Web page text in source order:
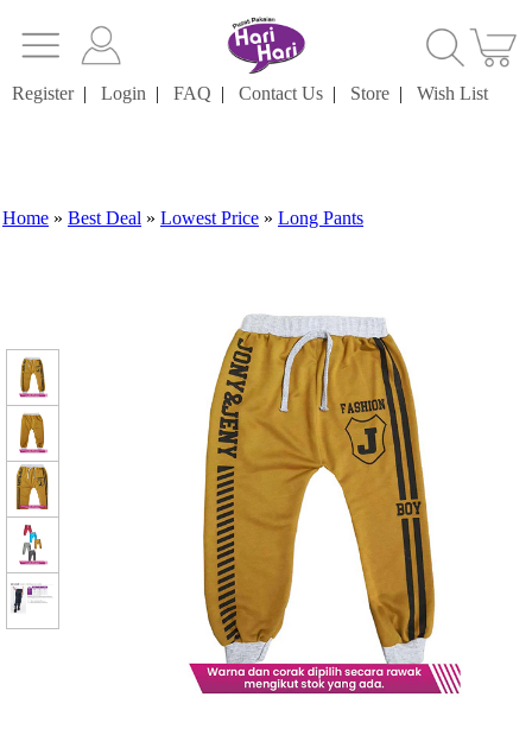
Register| Login | FAQ | Contact Us | Store | Wish List
Home » Best Deal » Lowest Price » Long Pants